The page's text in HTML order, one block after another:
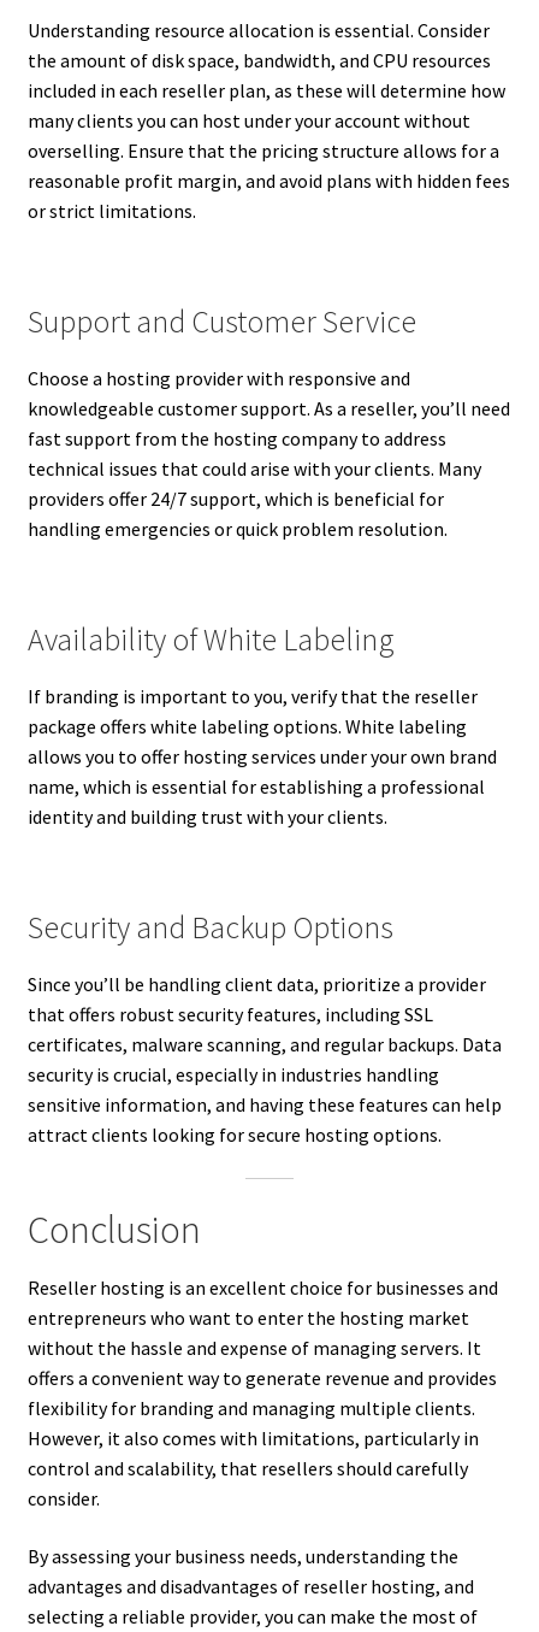
Understanding resource allocation is essential. Consider
the amount of disk space, bandwidth, and CPU resources
included in each reseller plan, as these will determine how
many clients you can host under your account without
overselling. Ensure that the pricing structure allows for a
reasonable profit margin, and avoid plans with hidden fees
or strict limitations.
Support and Customer Service
Choose a hosting provider with responsive and
knowledgeable customer support. As a reseller, you’ll need
fast support from the hosting company to address
technical issues that could arise with your clients. Many
providers offer 24/7 support, which is beneficial for
handling emergencies or quick problem resolution.
Availability of White Labeling
If branding is important to you, verify that the reseller
package offers white labeling options. White labeling
allows you to offer hosting services under your own brand
name, which is essential for establishing a professional
identity and building trust with your clients.
Security and Backup Options
Since you’ll be handling client data, prioritize a provider
that offers robust security features, including SSL
certificates, malware scanning, and regular backups. Data
security is crucial, especially in industries handling
sensitive information, and having these features can help
attract clients looking for secure hosting options.
Conclusion
Reseller hosting is an excellent choice for businesses and
entrepreneurs who want to enter the hosting market
without the hassle and expense of managing servers. It
offers a convenient way to generate revenue and provides
flexibility for branding and managing multiple clients.
However, it also comes with limitations, particularly in
control and scalability, that resellers should carefully
consider.
By assessing your business needs, understanding the
advantages and disadvantages of reseller hosting, and
selecting a reliable provider, you can make the most of